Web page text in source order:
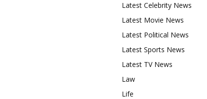
Latest Celebrity News
Latest Movie News
Latest Political News
Latest Sports News
Latest TV News
Law
Life